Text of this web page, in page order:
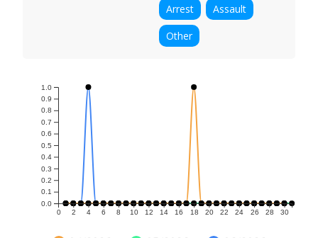
Arrest
Assault
Other
0 2 4 6 8 10 12 14 16 18 20 22 24 26 28 30
0.0
0.1
0.2
0.3
0.4
0.5
0.6
0.7
0.8
0.9
1.0